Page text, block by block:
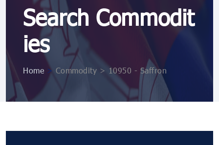
Search Commodit
ies
Home > Commodity > 10950 ​​​- Saffron